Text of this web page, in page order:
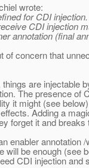
wrote:
for CDI injection.
CDI injection
annotation (final
of concern that
are injectable
The presence
it might (see
Adding a
forget it and
enabler annotation
will be enough (see
CDI injection